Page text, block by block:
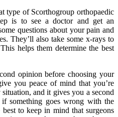
type of Scorthogroup orthopaedic
is to see a doctor and get an
questions about your pain and
They’ll also take some x-rays to
helps them determine the best
opinion before choosing your
you peace of mind that you’re
and it gives you a second
something goes wrong with the
to keep in mind that surgeons